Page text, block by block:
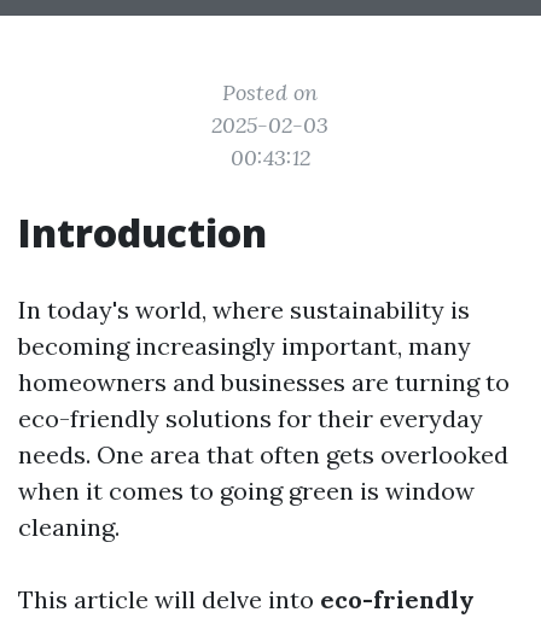
Posted on
2025-02-03
00:43:12
Introduction
In today's world, where sustainability is
becoming increasingly important, many
homeowners and businesses are turning to
eco-friendly solutions for their everyday
needs. One area that often gets overlooked
when it comes to going green is window
cleaning.
This article will delve into eco-friendly